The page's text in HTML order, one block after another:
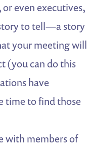
even executives,
to tell—a story
your meeting will
(you can do this
have
time to find those
with members of